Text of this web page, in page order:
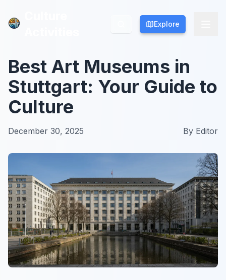
Explore
Explore
Best Art Museums in
Stuttgart: Your Guide to
Culture
December 30, 2025 By Editor